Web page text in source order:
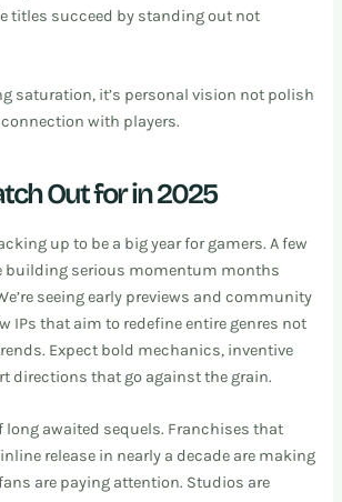
titles succeed by standing out not
saturation, it’s personal vision not polish
with players.
Out for in 2025
up to be a big year for gamers. A few
building serious momentum months
seeing early previews and community
IPs that aim to redefine entire genres not
Expect bold mechanics, inventive
directions that go against the grain.
long awaited sequels. Franchises that
release in nearly a decade are making
are paying attention. Studios are